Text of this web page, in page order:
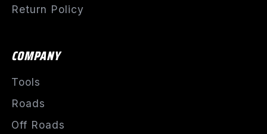
Return Policy
COMPANY
Tools
Roads
Off Roads